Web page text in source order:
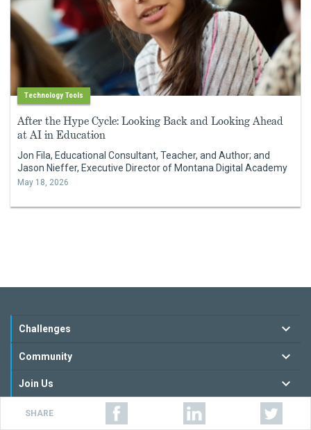
Technology Tools
After the Hype Cycle: Looking Back and Looking Ahead
at AI in Education
Jon Fila, Educational Consultant, Teacher, and Author; and
Jason Nieffer, Executive Director of Montana Digital Academy
May 18, 2026
Challenges
Community
Join Us
Resources
SHARE